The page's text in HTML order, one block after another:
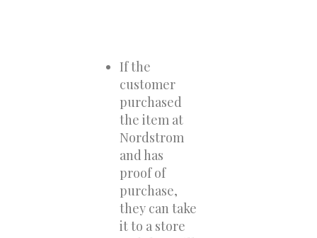
If the
customer
purchased
the item at
Nordstrom
and has
proof of
purchase,
they can take
it to a store